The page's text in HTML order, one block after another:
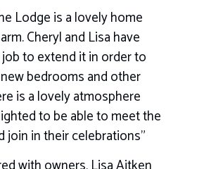
Lodge is a lovely home
Cheryl and Lisa have
to extend it in order to
bedrooms and other
is a lovely atmosphere
to be able to meet the
join in their celebrations”